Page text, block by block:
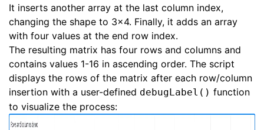
It inserts another array at the last column index,
changing the shape to 3x4. Finally, it adds an array
with four values at the end row index.
The resulting matrix has four rows and columns and
contains values 1-16 in ascending order. The script
displays the rows of the matrix after each row/column
insertion with a user-defined debugLabel() function
to visualize the process: